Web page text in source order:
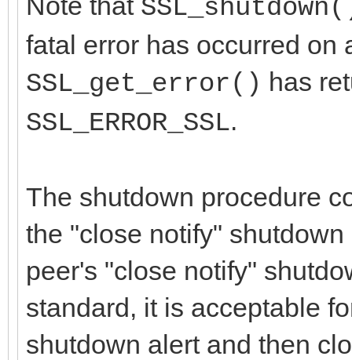
fatal error has occurred on
SSL_get_error() has
SSL_ERROR_SSL.
The shutdown procedure
the "close notify"
peer's "close notify"
standard, it is acceptable
shutdown alert and then